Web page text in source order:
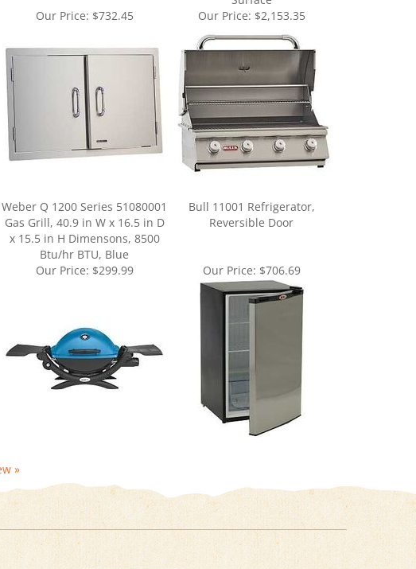
Gas Grill, 40.9 in W x 16.5 in D
x 15.5 in H Dimensons, 8500
Btu/hr BTU, Blue
Reversible Door
Our Price:$299.99